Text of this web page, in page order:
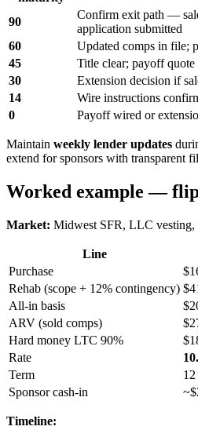
90
Confirm exit path —
application submitted
60
Updated comps in file;
45
Title clear; payoff quote
30
Extension decision if
14
Wire instructions
0
Payoff wired or
Maintain weekly lender updates
extend for sponsors with transparent
Worked example —
Market: Midwest SFR, LLC vesting,
Line
Purchase
Rehab (scope + 12% contingency)
All-in basis
ARV (sold comps)
Hard money LTC 90%
Rate
Term
Sponsor cash-in
Timeline: